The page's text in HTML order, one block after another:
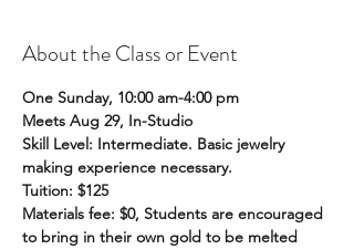
About the Class or Event
One Sunday, 10:00 am-4:00 pm
Meets Aug 29, In-Studio
Skill Level: Intermediate. Basic jewelry
making experience necessary.
Tuition: $125
Materials fee: $0, Students are encouraged
to bring in their own gold to be melted